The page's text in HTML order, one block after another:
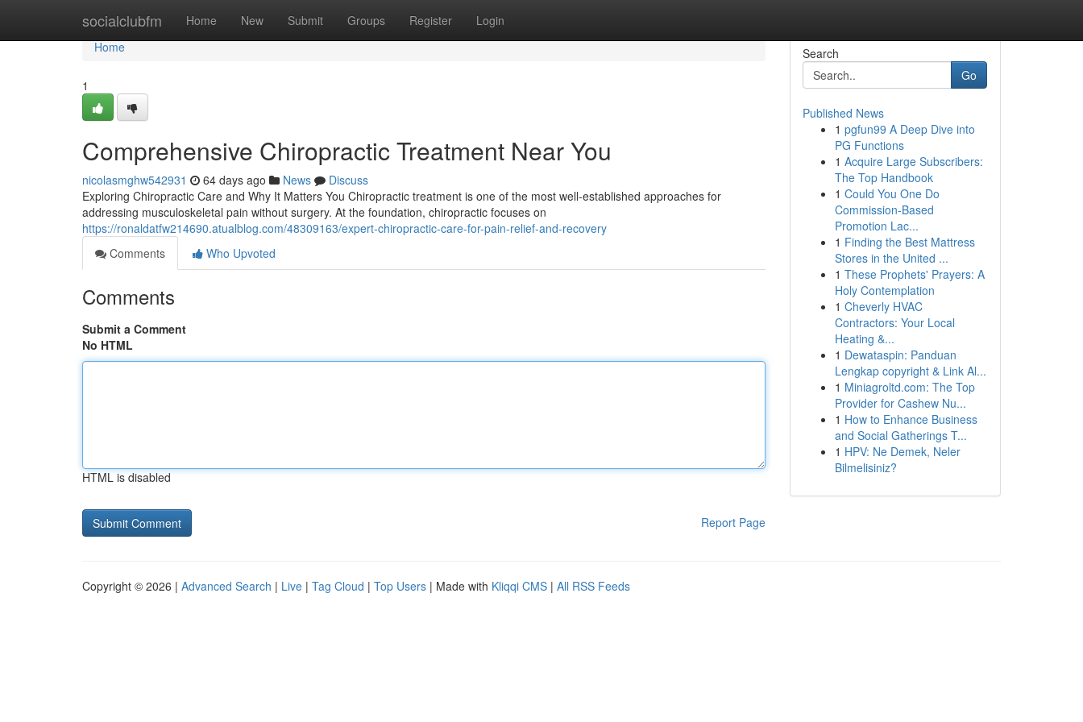
socialclubfm Home New Submit Groups Register Login
Home
Home
1
Comprehensive Chiropractic Treatment Near You
nicolasmghw542931 64 days ago News
Discuss
Exploring Chiropractic Care and Why It Matters You Chiropractic treatment is one of the most well-established approaches for
addressing musculoskeletal pain without surgery. At the foundation, chiropractic focuses on
https://ronaldatfw214690.atualblog.com/48309163/expert-chiropractic-care-for-pain-relief-and-recovery
Comments
Who Upvoted
Comments
Submit a Comment
No HTML
HTML is disabled
Report Page
Search
Go
Published News
1 pgfun99 A Deep Dive into
PG Functions
1 Acquire Large Subscribers:
The Top Handbook
1 Could You One Do
Commission-Based
Promotion Lac...
1 Finding the Best Mattress
Stores in the United ...
1 These Prophets' Prayers: A
Holy Contemplation
1 Cheverly HVAC
Contractors: Your Local
Heating &...
1 Dewataspin: Panduan
Lengkap copyright & Link Al...
1 Miniagroltd.com: The Top
Provider for Cashew Nu...
1 How to Enhance Business
and Social Gatherings T...
1 HPV: Ne Demek, Neler
Bilmelisiniz?
Copyright © 2026 | Advanced Search | Live | Tag Cloud | Top Users | Made with Kliqqi CMS | All RSS Feeds